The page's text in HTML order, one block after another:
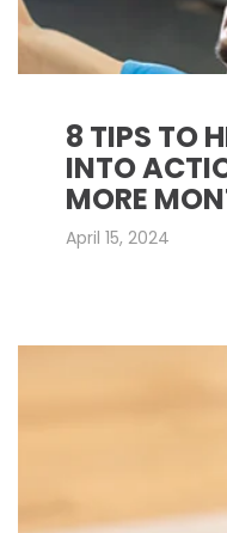
8 TIPS TO
INTO
MORE
April 15, 2024